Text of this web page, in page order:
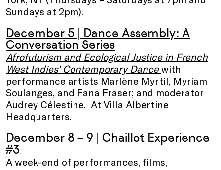
Sundays at 2pm).
December 5 | Dance Assembly: A
Conversation Series
Afrofuturism and Ecological Justice in French
West Indies’ Contemporary Dance with
performance artists Marlène Myrtil, Myriam
Soulanges, and Fana Fraser; and moderator
Audrey Célestine. At Villa Albertine
Headquarters.
December 8 – 9 | Chaillot Experience
#3
A week-end of performances, films,